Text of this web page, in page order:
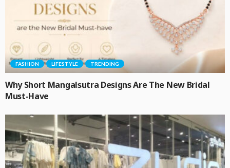
FASHION LIFESTYLE TRENDING
Why Short Mangalsutra Designs Are The New Bridal
Must-Have